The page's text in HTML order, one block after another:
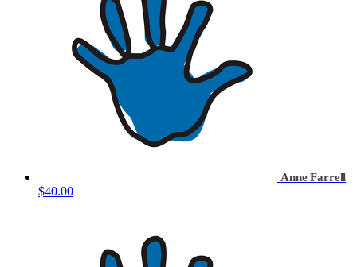
Anne Farrell
$40.00